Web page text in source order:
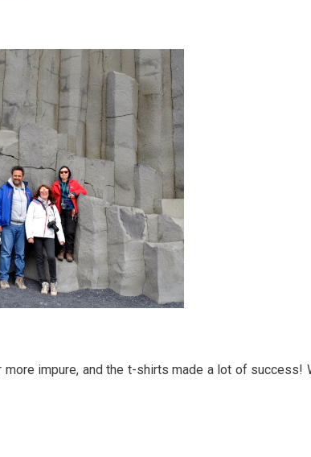
impure, and the t-shirts made a lot of success!